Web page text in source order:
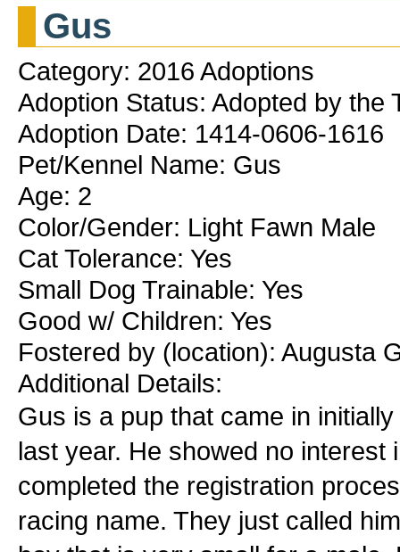
Gus
Category: 2016 Adoptions
Adoption Status: Adopted by the
Adoption Date: 1414-0606-1616
Pet/Kennel Name: Gus
Age: 2
Color/Gender: Light Fawn Male
Cat Tolerance: Yes
Small Dog Trainable: Yes
Good w/ Children: Yes
Fostered by (location): Augusta
Additional Details:
Gus is a pup that came in
last year. He showed no
completed the registration
racing name. They just called